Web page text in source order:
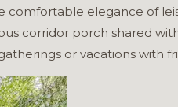
comfortable elegance of
corridor porch shared
or vacations with